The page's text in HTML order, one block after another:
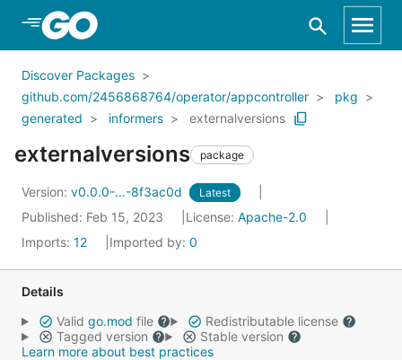
Skip to Main Content
Discover Packages
github.com/2456868764/operator/appcontroller
pkg
generated
informers externalversions
externalversions package
Version: v0.0.0-...-8f3ac0d Latest
Published: Feb 15, 2023 License: Apache-2.0
Imports: 12 Imported by: 0
Details
Valid go.mod file
Redistributable license
Tagged version
Stable version
Learn more about best practices